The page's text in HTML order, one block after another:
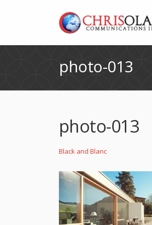
photo-013
photo-013
Black and Blanc